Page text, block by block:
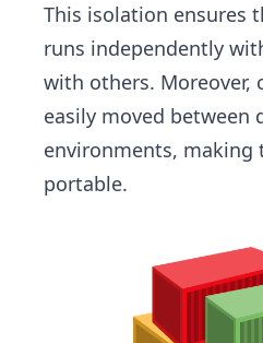
This isolation ensures
runs independently
with others. Moreover,
easily moved between
environments, making
portable.